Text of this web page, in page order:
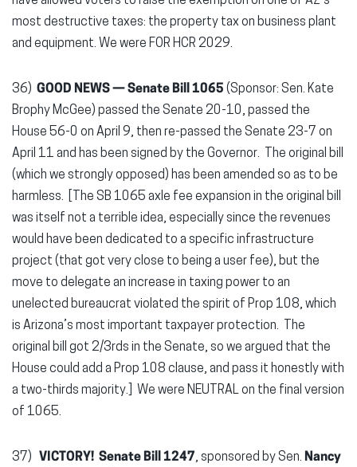
most destructive taxes: the property tax on business plant
and equipment. We were FOR HCR 2029.
36) GOOD NEWS —Senate Bill 1065 (Sponsor: Sen. Kate
Brophy McGee) passed the Senate 20-10, passed the
House 56-0 on April 9, then re-passed the Senate 23-7 on
April 11 and has been signed by the Governor. The original bill
(which we strongly opposed) has been amended so as to be
harmless. [The SB 1065 axle fee expansion in the original bill
was itself not a terrible idea, especially since the revenues
would have been dedicated to a specific infrastructure
project (that got very close to being a user fee), but the
move to delegate an increase in taxing power to an
unelected bureaucrat violated the spirit of Prop 108, which
is Arizona’s most important taxpayer protection. The
original bill got 2/3rds in the Senate, so we argued that the
House could add a Prop 108 clause, and pass it honestly with
a two-thirds majority.] We were NEUTRAL on the final version
of 1065.
37) VICTORY! Senate Bill 1247, sponsored by Sen. Nancy